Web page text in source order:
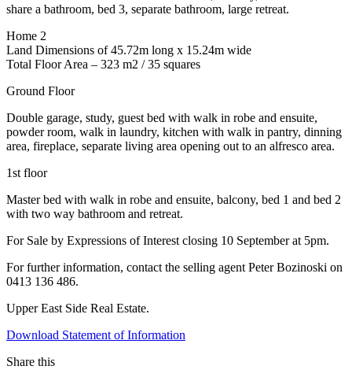
share a bathroom, bed 3, separate bathroom, large retreat.
Home 2
Land Dimensions of 45.72m long x 15.24m wide
Total Floor Area – 323 m2 / 35 squares
Ground Floor
Double garage, study, guest bed with walk in robe and ensuite,
powder room, walk in laundry, kitchen with walk in pantry, dinning
area, fireplace, separate living area opening out to an alfresco area.
1st floor
Master bed with walk in robe and ensuite, balcony, bed 1 and bed 2
with two way bathroom and retreat.
For Sale by Expressions of Interest closing 10 September at 5pm.
For further information, contact the selling agent Peter Bozinoski on
0413 136 486.
Upper East Side Real Estate.
Download Statement of Information
Share this